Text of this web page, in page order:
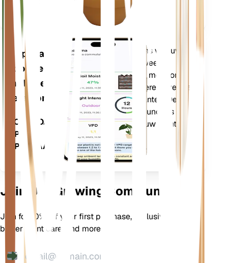
Applicatie
voor de
mobiele
telefoon
DOWNLOADEN
OP UW
APPARAAT
Evalueert de gegevens van uw
planten, het huidige weer,
seizoensinvloeden en meer om u
nauwkeurig te informeren over de
behoeften van uw planten. De app
bevat ook veel extra functies om
ervoor te zorgen dat uw planten
bloeien.
Join Our Growing Community
Join for 10% off your first purchase, exclusive offers,
better plant care, and more